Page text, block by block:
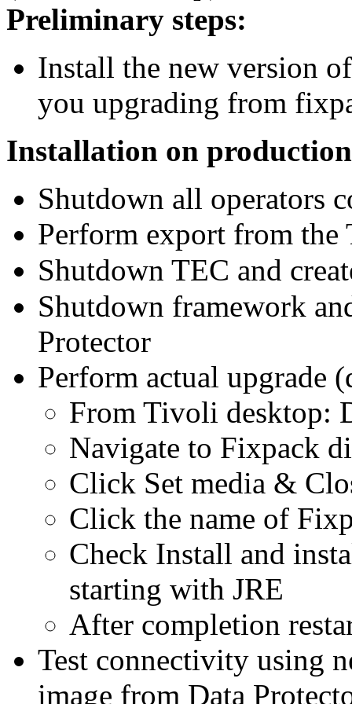
Preliminary steps:
Install the new version
you upgrading from
Installation on
Shutdown all operators
Perform export from the
Shutdown TEC and
Shutdown framework
Protector
Perform actual upgrade
From Tivoli desktop:
Navigate to Fixpack
Click Set media &
Click the name of
Check Install and
starting with JRE
After completion
Test connectivity using
image from Data